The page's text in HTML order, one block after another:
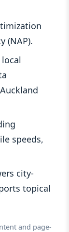
(NAP).
speeds,
city-
topical
and page-